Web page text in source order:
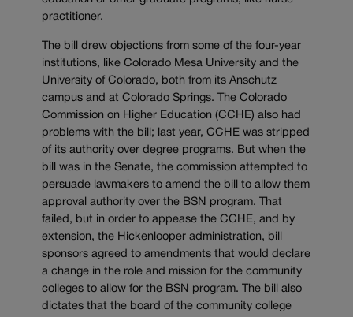
practitioner.
The bill drew objections from some of the four-year
institutions, like Colorado Mesa University and the
University of Colorado, both from its Anschutz
campus and at Colorado Springs. The Colorado
Commission on Higher Education (CCHE) also had
problems with the bill; last year, CCHE was stripped
of its authority over degree programs. But when the
bill was in the Senate, the commission attempted to
persuade lawmakers to amend the bill to allow them
approval authority over the BSN program. That
failed, but in order to appease the CCHE, and by
extension, the Hickenlooper administration, bill
sponsors agreed to amendments that would declare
a change in the role and mission for the community
colleges to allow for the BSN program. The bill also
dictates that the board of the community college